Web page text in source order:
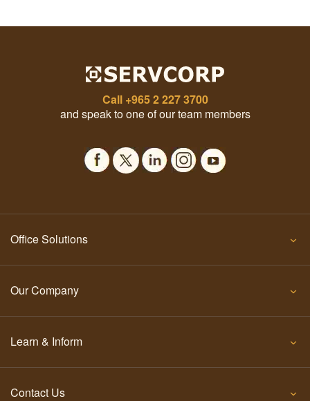
Call +965 2 227 3700
and speak to one of our team members
Office Solutions
Our Company
Learn & Inform
Contact Us